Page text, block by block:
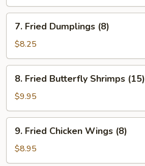
(8)
Fried
Dumplings
(8)
7. Fried Dumplings (8)
$8.25
Fried
Butterfly
Shrimps
(15)
8. Fried Butterfly Shrimps (15)
$9.95
Fried
Chicken
Wings
9. Fried Chicken Wings (8)
$8.95